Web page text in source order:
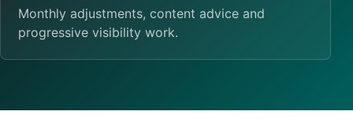
Monthly adjustments, content advice and
progressive visibility work.